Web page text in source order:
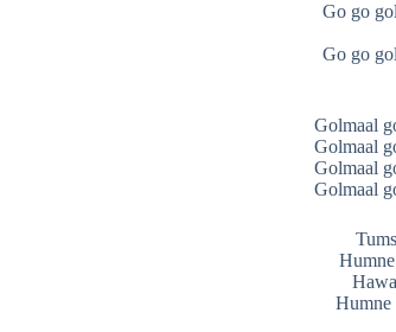
Go go
Go go
Golmaal
Golmaal
Golmaal
Golmaal
Humne